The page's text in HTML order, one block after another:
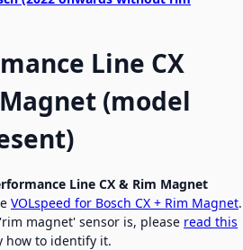
Line CX
(model
Line CX & Rim Magnet
VOLspeed for Bosch CX + Rim Magnet.
magnet' sensor is, please read this
how to identify it.